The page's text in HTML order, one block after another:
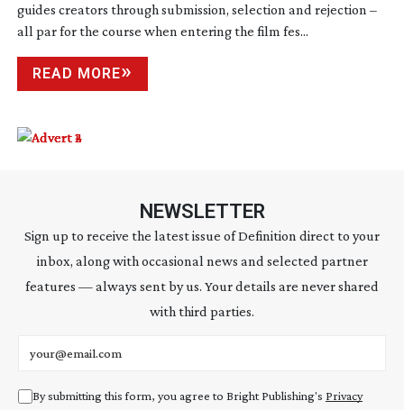
guides creators through submission, selection and rejection –
all par for the course when entering the film fes...
READ MORE
NEWSLETTER
Sign up to receive the latest issue of Definition direct to your
inbox, along with occasional news and selected partner
features — always sent by us. Your details are never shared
with third parties.
By submitting this form, you agree to Bright Publishing's Privacy